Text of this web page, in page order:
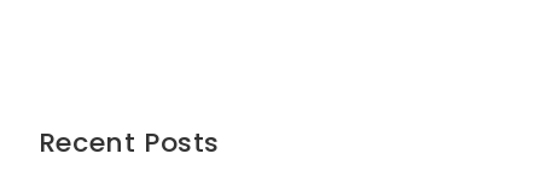
Recent Posts